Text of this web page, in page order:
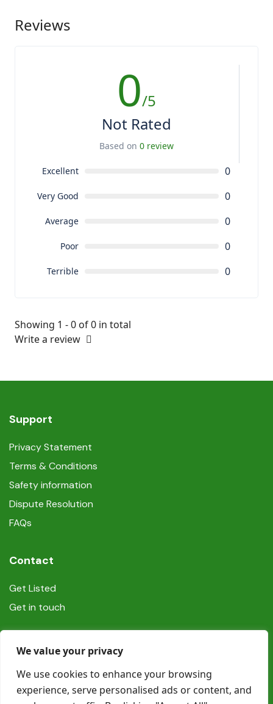
We value your privacy
We use cookies to enhance your browsing
experience, serve personalised ads or content, and
Reviews
0/5
Not Rated
Based on 0 review
Excellent 0
Very Good 0
Average 0
Poor 0
Terrible 0
Showing 1 - 0 of 0 in total
Write a review
Support
Privacy Statement
Terms & Conditions
Safety information
Dispute Resolution
FAQs
Contact
Get Listed
Get in touch
Social